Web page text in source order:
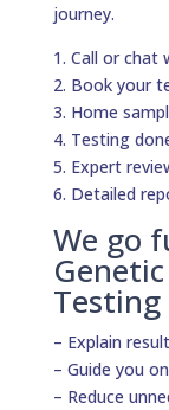
journey.
1. Call or chat
2. Book your
3. Home
4. Testing
5. Expert
6. Detailed
We go
– Explain
– Guide you
– Reduce